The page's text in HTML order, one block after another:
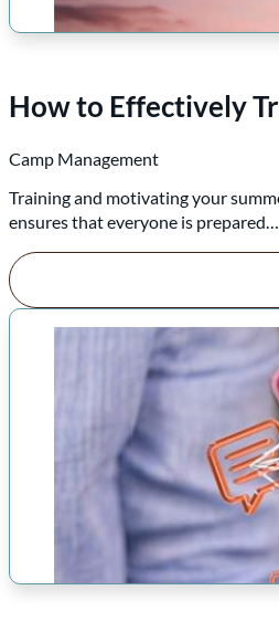
How to Effectively
Camp Management
Training and motivating your
ensures that everyone is prepared…